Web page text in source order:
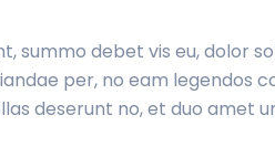
summo debet vis eu, dolor
per, no eam legendos
deserunt no, et duo amet